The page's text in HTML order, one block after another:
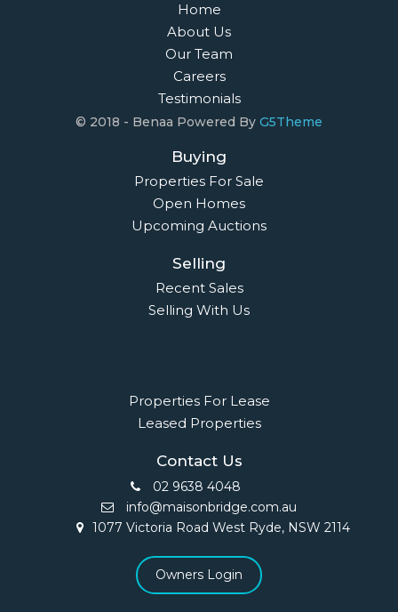
Home
About Us
Our Team
Careers
Testimonials
© 2018 - Benaa Powered By G5Theme
Buying
Properties For Sale
Open Homes
Upcoming Auctions
Selling
Recent Sales
Selling With Us
Properties For Lease
Leased Properties
Contact Us
02 9638 4048
info@maisonbridge.com.au
1077 Victoria Road West Ryde, NSW 2114
Owners Login